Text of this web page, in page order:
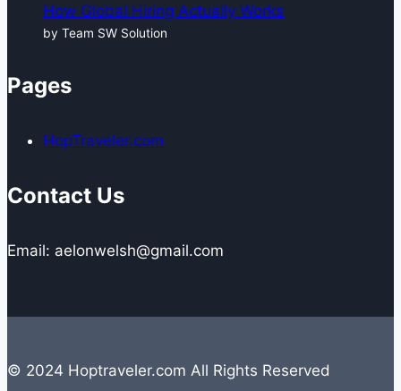
How Global Hiring Actually Works
by Team SW Solution
Pages
HopTraveler.com
Contact Us
Email: aelonwelsh@gmail.com
© 2024 Hoptraveler.com All Rights Reserved